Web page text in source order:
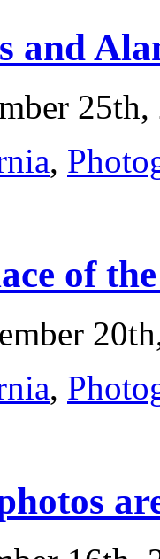
and
,
of
,